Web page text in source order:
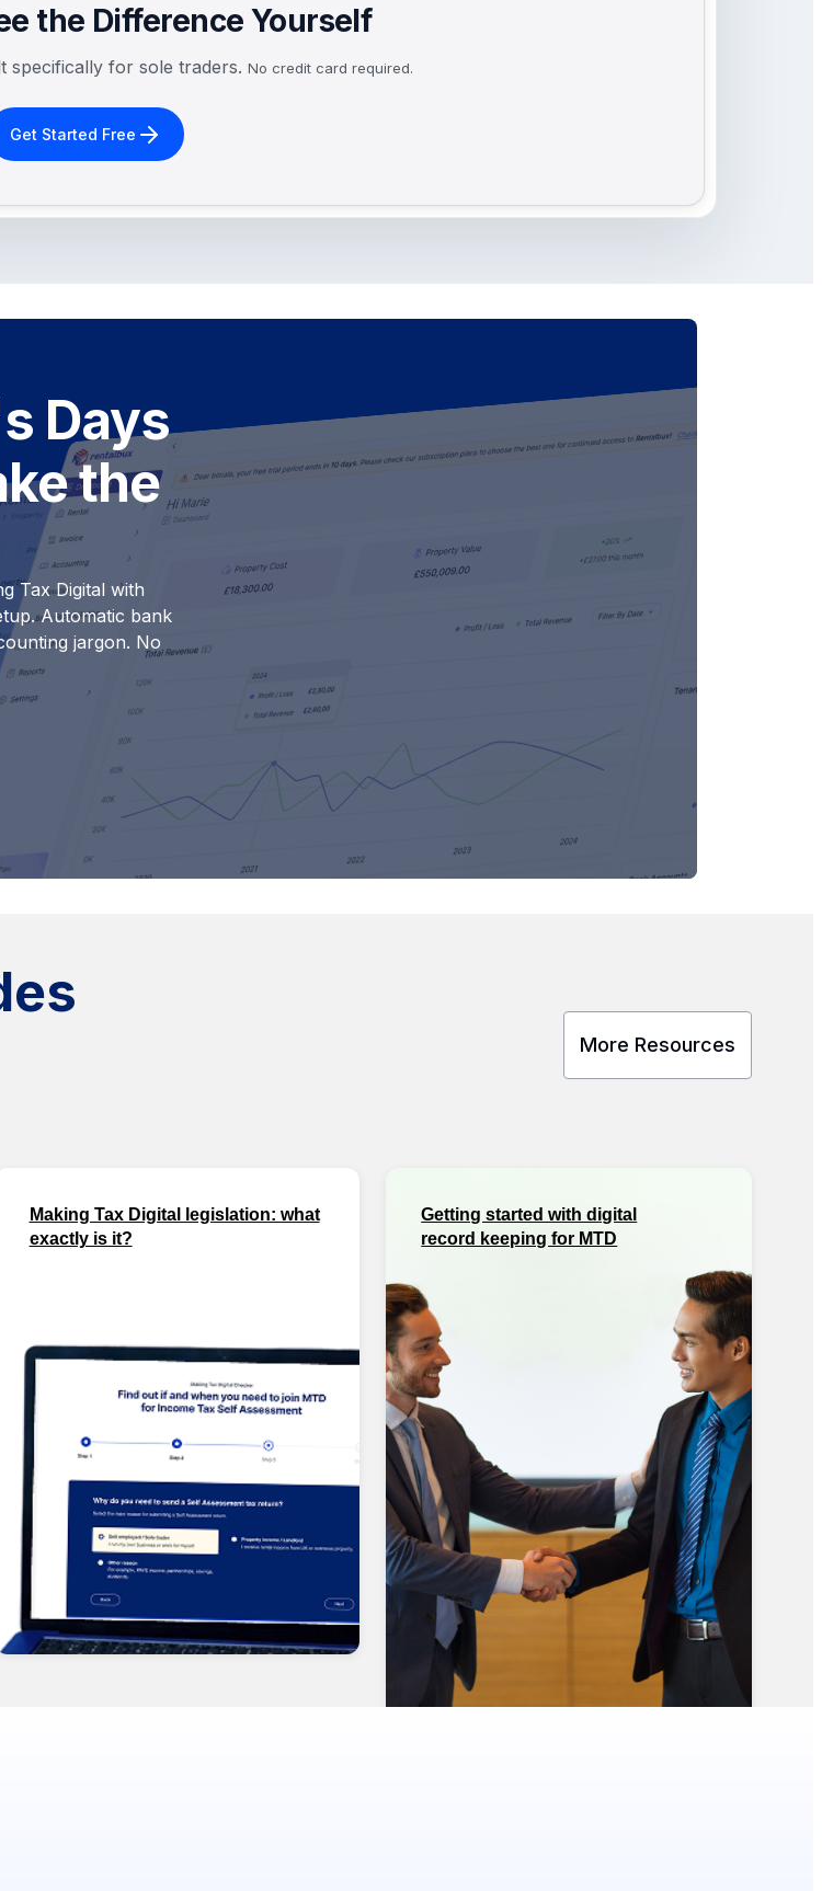
the Difference Yourself
specifically for sole traders. No credit card required.
Get Started Free
Days
the
Tax Digital with
Automatic bank
jargon. No
More Resources
Making Tax Digital legislation: what
exactly is it?
Getting started with digital
record keeping for MTD